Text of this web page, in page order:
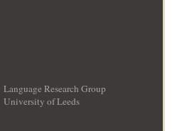
Language Research Group
University of Leeds